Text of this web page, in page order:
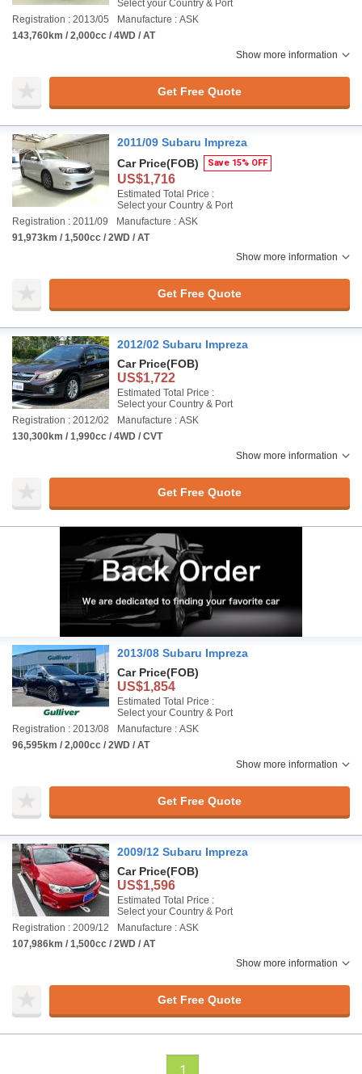
Select your Country & Port
Registration : 2013/05
Manufacture : ASK
143,760km / 2,000cc / 4WD / AT
Show more information
Get Free Quote
2011/09 Subaru Impreza
Car Price(FOB) Save 15% OFF
US$1,716
Estimated Total Price :
Select your Country & Port
Registration : 2011/09
Manufacture : ASK
91,973km / 1,500cc / 2WD / AT
Show more information
Get Free Quote
2012/02 Subaru Impreza
Car Price(FOB)
US$1,722
Estimated Total Price :
Select your Country & Port
Registration : 2012/02
Manufacture : ASK
130,300km / 1,990cc / 4WD / CVT
Show more information
Get Free Quote
2013/08 Subaru Impreza
Car Price(FOB)
US$1,854
Estimated Total Price :
Select your Country & Port
Registration : 2013/08
Manufacture : ASK
96,595km / 2,000cc / 2WD / AT
Show more information
Get Free Quote
2009/12 Subaru Impreza
Car Price(FOB)
US$1,596
Estimated Total Price :
Select your Country & Port
Registration : 2009/12
Manufacture : ASK
107,986km / 1,500cc / 2WD / AT
Show more information
Get Free Quote
1